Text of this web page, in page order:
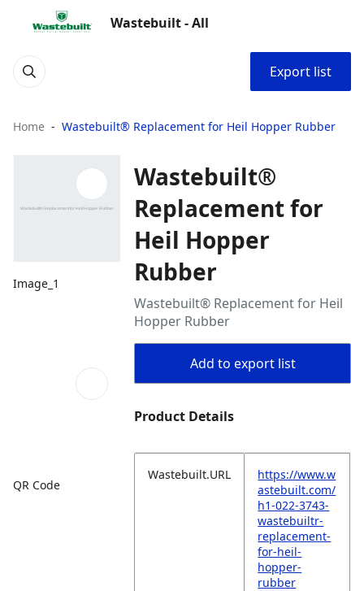
Wastebuilt - All
Export list
Home Wastebuilt® Replacement for Heil Hopper Rubber
Image_1
QR Code
Wastebuilt®
Replacement for
Heil Hopper
Rubber
Wastebuilt® Replacement for Heil
Hopper Rubber
Add to export list
Product Details
Wastebuilt.URL
https://www.w
astebuilt.com/
h1-022-3743-
wastebuiltr-
replacement-
for-heil-
hopper-
rubber